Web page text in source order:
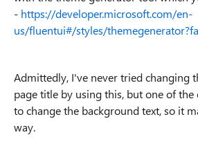
- https://developer.microsoft.com/en-
us/fluentui#/styles/
Admittedly, I've never tried changing
page title by using this, but one of
to change the background text, so it
way.